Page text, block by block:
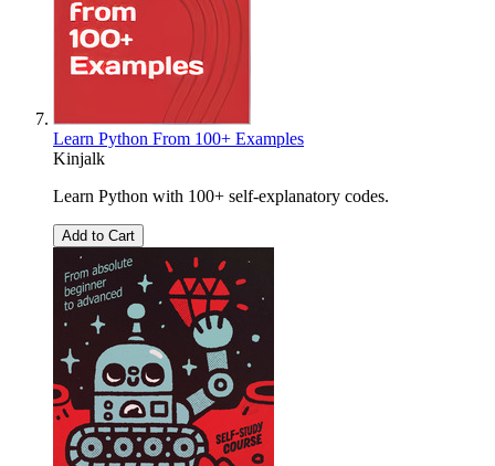
Learn Python From 100+ Examples
Kinjalk
Learn Python with 100+ self-explanatory codes.
Add to Cart